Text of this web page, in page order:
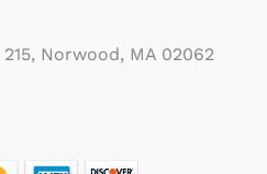
Norwood, MA 02062